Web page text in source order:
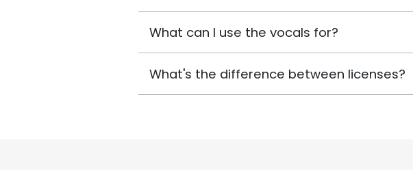
What can I use the vocals for?
What's the difference between licenses?